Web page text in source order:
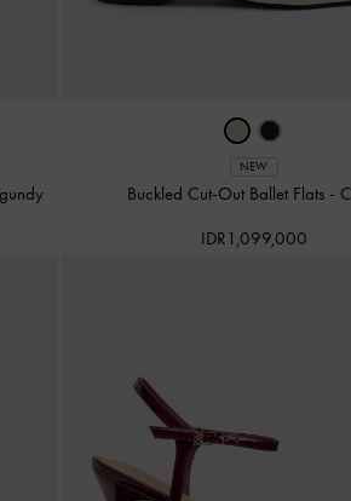
NEW
Buckled Cut-Out Ballet Flats -
IDR1,099,000